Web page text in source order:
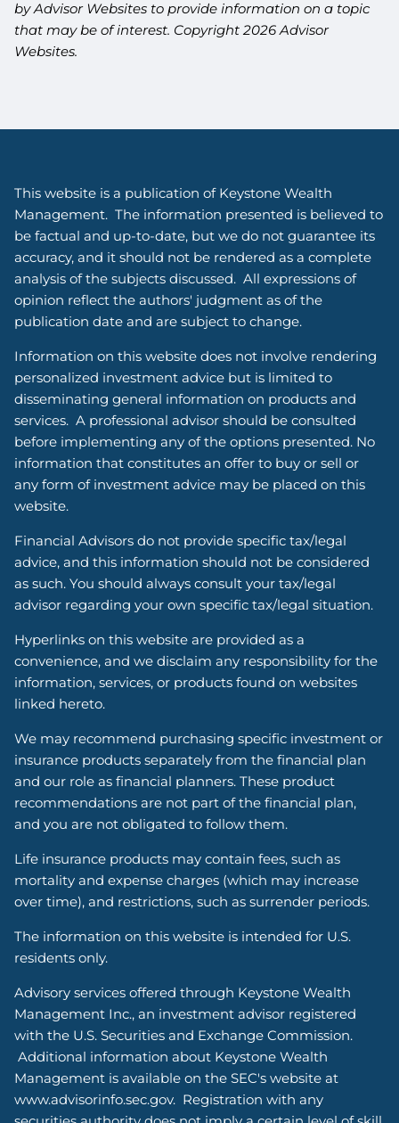
by Advisor Websites to provide information on a topic
that may be of interest. Copyright 2026 Advisor
Websites.
This website is a publication of Keystone Wealth
Management. The information presented is believed to
be factual and up-to-date, but we do not guarantee its
accuracy, and it should not be rendered as a complete
analysis of the subjects discussed. All expressions of
opinion reflect the authors' judgment as of the
publication date and are subject to change.
Information on this website does not involve rendering
personalized investment advice but is limited to
disseminating general information on products and
services. A professional advisor should be consulted
before implementing any of the options presented. No
information that constitutes an offer to buy or sell or
any form of investment advice may be placed on this
website.
Financial Advisors do not provide specific tax/legal
advice, and this information should not be considered
as such. You should always consult your tax/legal
advisor regarding your own specific tax/legal situation.
Hyperlinks on this website are provided as a
convenience, and we disclaim any responsibility for the
information, services, or products found on websites
linked hereto.
We may recommend purchasing specific investment or
insurance products separately from the financial plan
and our role as financial planners. These product
recommendations are not part of the financial plan,
and you are not obligated to follow them.
Life insurance products may contain fees, such as
mortality and expense charges (which may increase
over time), and restrictions, such as surrender periods.
The information on this website is intended for U.S.
residents only.
Advisory services offered through Keystone Wealth
Management Inc., an investment advisor registered
with the U.S. Securities and Exchange Commission.
Additional information about Keystone Wealth
Management is available on the SEC's website at
www.advisorinfo.sec.gov. Registration with any